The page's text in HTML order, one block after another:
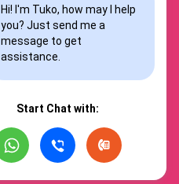
Hi! I'm Tuko, how may I help
you? Just send me a
message to get
assistance.
Start Chat with: